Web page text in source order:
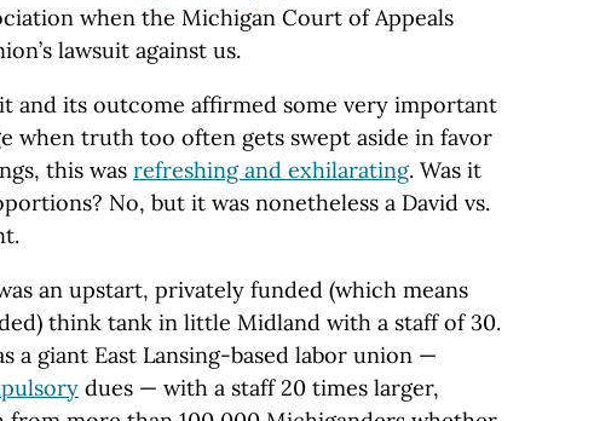
when the Michigan Court of Appeals
lawsuit against us.
and its outcome affirmed some very important
when truth too often gets swept aside in favor
this was refreshing and exhilarating. Was it
No, but it was nonetheless a David vs.
an upstart, privately funded (which means
think tank in little Midland with a staff of 30.
a giant East Lansing-based labor union —
dues — with a staff 20 times larger,